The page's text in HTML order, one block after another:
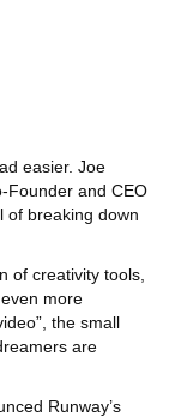
easier. Joe
Founder and CEO
of breaking down
of creativity tools,
more
the small
are
Runway’s